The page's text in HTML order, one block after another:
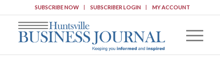
SUBSCRIBE NOW SUBSCRIBER LOGIN MY ACCOUNT